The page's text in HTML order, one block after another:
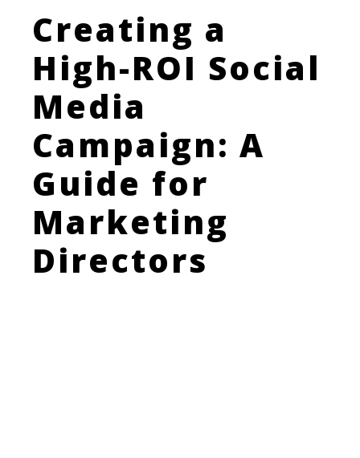
Creating a
High-ROI Social
Media
Campaign: A
Guide for
Marketing
Directors